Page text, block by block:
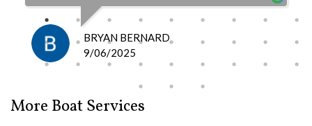
I definitely recommend them
because they do good work .
Don’t waste your time going
anywhere else, these guys are the
BRYAN BERNARD
9/06/2025
More Boat Services